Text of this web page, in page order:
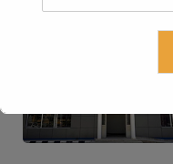
This will close in 16